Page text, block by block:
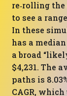
re‑rolling
to see a
In these
has a
a broad
$4,231. The
paths is
CAGR,